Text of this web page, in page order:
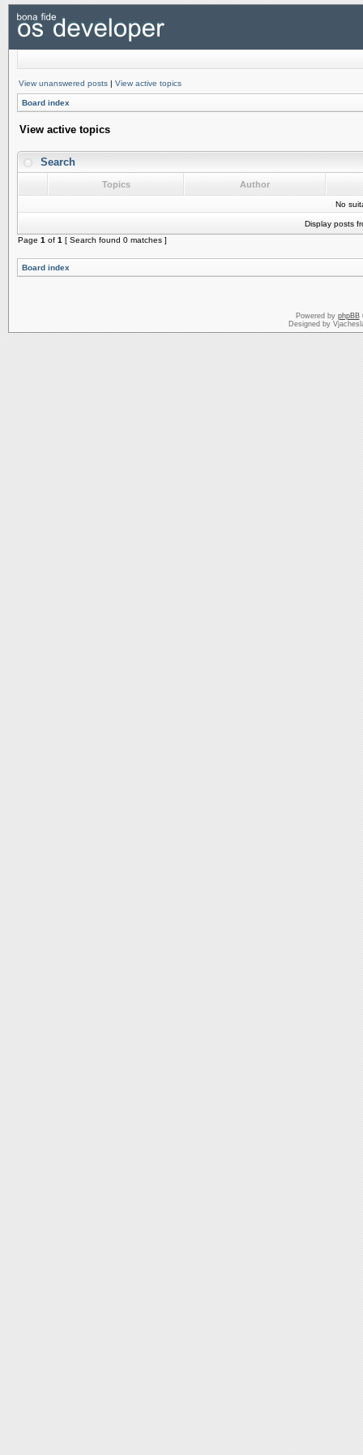
View unanswered posts | View active topics
Board index
View active topics
Search
Topics Author
No
Display posts
Page 1 of 1 [ Search found 0 matches ]
Board index
Powered by phpBB
Designed by